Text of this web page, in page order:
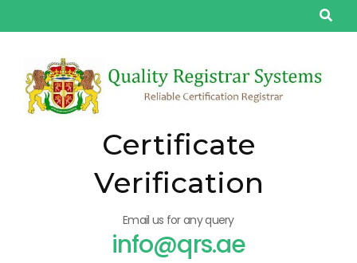
to
(Press
Enter)
Certificate
Verification
Email us for any query
info@qrs.ae